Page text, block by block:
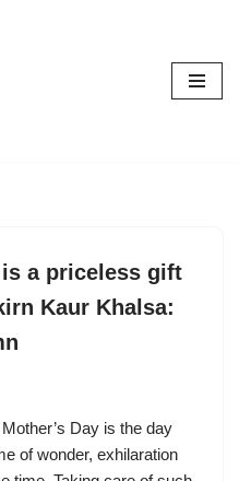
a priceless gift
Kaur Khalsa:
Day is the day
of wonder, exhilaration